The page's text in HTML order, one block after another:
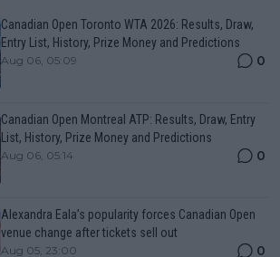
Canadian Open Toronto WTA 2026: Results, Draw,
Entry List, History, Prize Money and Predictions
Aug 06, 05:09 0
Canadian Open Montreal ATP: Results, Draw, Entry
List, History, Prize Money and Predictions
Aug 06, 05:14 0
Alexandra Eala’s popularity forces Canadian Open
venue change after tickets sell out
Aug 05, 23:00 0